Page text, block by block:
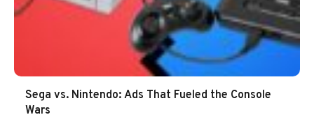
Sega vs. Nintendo: Ads That Fueled the Console
Wars